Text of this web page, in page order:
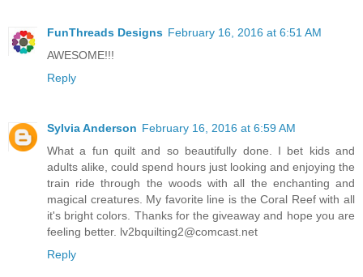
FunThreads Designs February 16, 2016 at 6:51 AM
AWESOME!!!
Reply
Sylvia Anderson February 16, 2016 at 6:59 AM
What a fun quilt and so beautifully done. I bet kids and
adults alike, could spend hours just looking and enjoying the
train ride through the woods with all the enchanting and
magical creatures. My favorite line is the Coral Reef with all
it's bright colors. Thanks for the giveaway and hope you are
feeling better. lv2bquilting2@comcast.net
Reply